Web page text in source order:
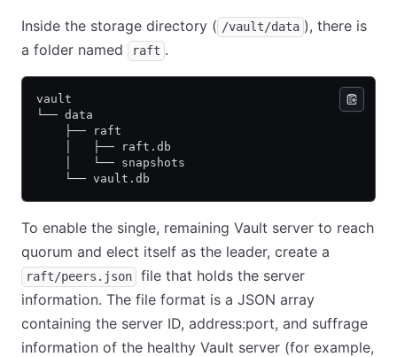
Inside the storage directory ( /vault/data ), there is
a folder named
raft .
vault
└── data
    ├── raft
    │   ├── raft.db
    │   └── snapshots
    └── vault.db
To enable the single, remaining Vault server to reach
quorum and elect itself as the leader, create a
raft/peers.json
file that holds the server
information. The file format is a JSON array
containing the server ID, address:port, and suffrage
information of the healthy Vault server (for example,